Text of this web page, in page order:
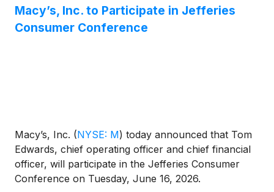
Macy’s, Inc. to Participate in Jefferies
Consumer Conference
Macy’s, Inc. (NYSE: M) today announced that Tom
Edwards, chief operating officer and chief financial
officer, will participate in the Jefferies Consumer
Conference on Tuesday, June 16, 2026.